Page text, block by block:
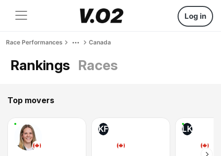
Log in
Race Performances Canada
Rankings Races
Top movers
KF LK